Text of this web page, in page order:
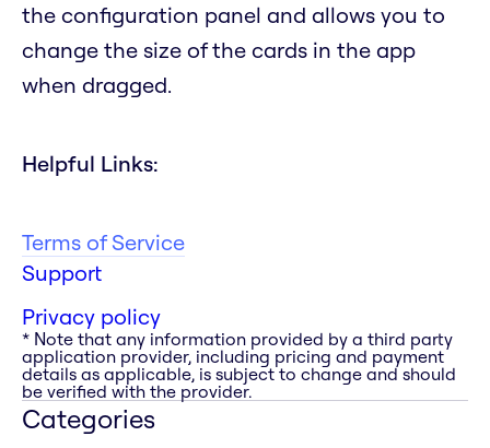
the configuration panel and allows you to
change the size of the cards in the app
when dragged.
Helpful Links:
Terms of Service
Support
Privacy policy
* Note that any information provided by a third party
application provider, including pricing and payment
details as applicable, is subject to change and should
be verified with the provider.
Categories